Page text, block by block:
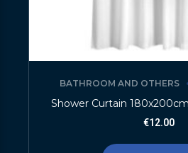
BATHROOM AND OTHERS
Shower Curtain
€12.00